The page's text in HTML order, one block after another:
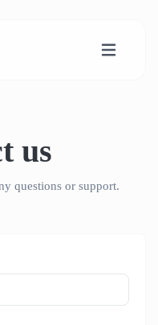
us
questions or support.